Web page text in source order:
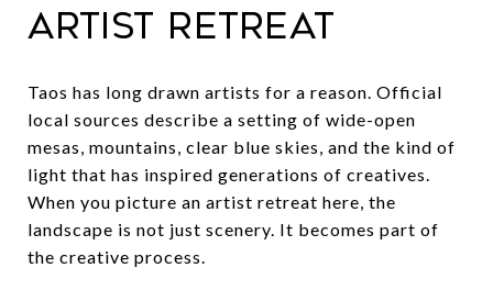
artist retreat
Taos has long drawn artists for a reason. Official
local sources describe a setting of wide-open
mesas, mountains, clear blue skies, and the kind of
light that has inspired generations of creatives.
When you picture an artist retreat here, the
landscape is not just scenery. It becomes part of
the creative process.